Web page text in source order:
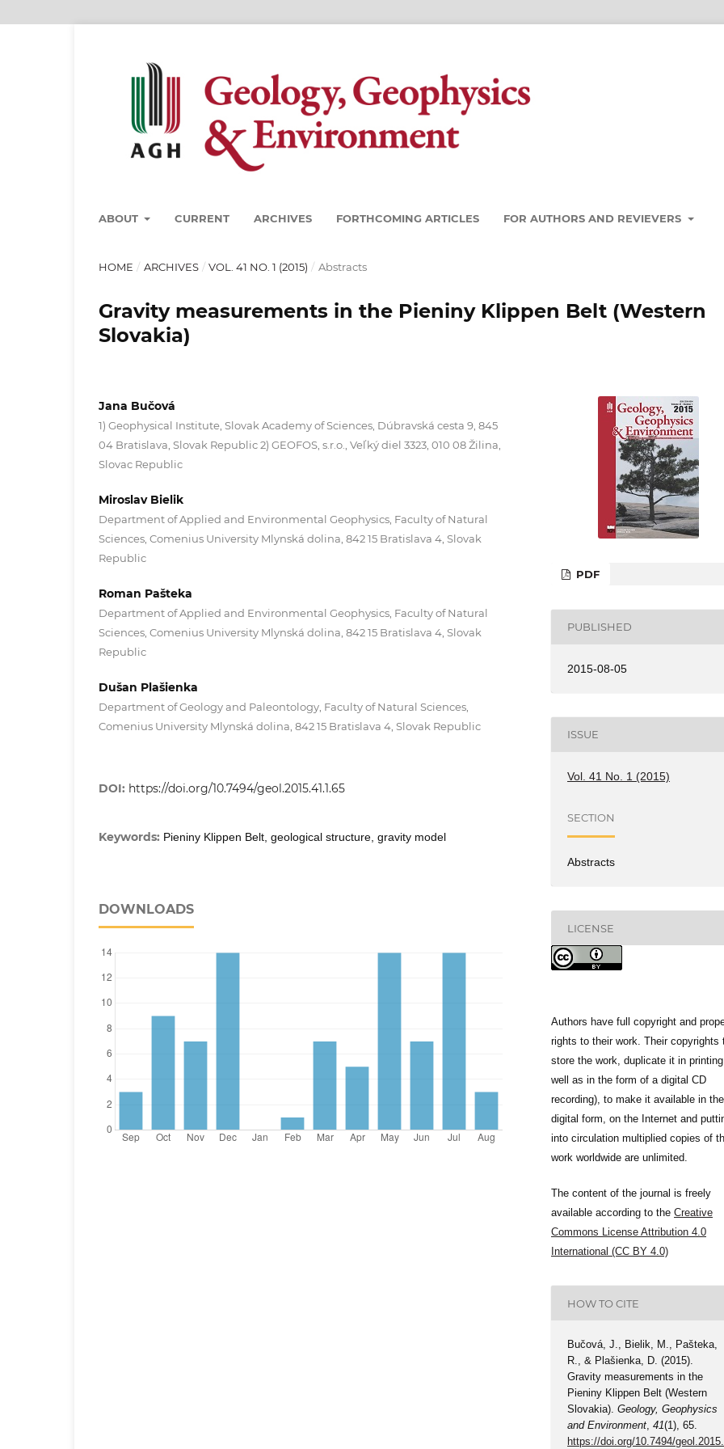
ABOUT CURRENT ARCHIVES FORTHCOMING ARTICLES FOR AUTHORS AND REVIEVERS
HOME / ARCHIVES / VOL. 41 NO. 1 (2015) / Abstracts
Gravity measurements in the Pieniny Klippen Belt (Western
Slovakia)
Jana Bučová
1) Geophysical Institute, Slovak Academy of Sciences, Dúbravská cesta 9, 845
04 Bratislava, Slovak Republic 2) GEOFOS, s.r.o., Veľký diel 3323, 010 08 Žilina,
Slovac Republic
Miroslav Bielik
Department of Applied and Environmental Geophysics, Faculty of Natural
Sciences, Comenius University Mlynská dolina, 842 15 Bratislava 4, Slovak
Republic
Roman Pašteka
Department of Applied and Environmental Geophysics, Faculty of Natural
Sciences, Comenius University Mlynská dolina, 842 15 Bratislava 4, Slovak
Republic
Dušan Plašienka
Department of Geology and Paleontology, Faculty of Natural Sciences,
Comenius University Mlynská dolina, 842 15 Bratislava 4, Slovak Republic
DOI: https://doi.org/10.7494/geol.2015.41.1.65
Keywords: Pieniny Klippen Belt, geological structure, gravity model
DOWNLOADS
PDF
PUBLISHED
2015-08-05
ISSUE
Vol. 41 No. 1 (2015)
SECTION
Abstracts
LICENSE
Authors have full copyright and
rights to their work. Their copyrights
store the work, duplicate it in
well as in the form of a digital CD
recording), to make it available in the
digital form, on the Internet and
into circulation multiplied copies of
work worldwide are unlimited.
The content of the journal is freely
available according to the Creative
Commons License Attribution 4.0
International (CC BY 4.0)
HOW TO CITE
Bučová, J., Bielik, M., Pašteka,
R., & Plašienka, D. (2015).
Gravity measurements in the
Pieniny Klippen Belt (Western
Slovakia).Geology, Geophysics
and Environment,41(1), 65.
https://doi.org/10.7494/geol.2015.